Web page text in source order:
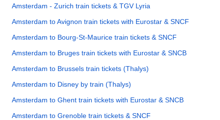
Amsterdam - Zurich train tickets & TGV Lyria
Amsterdam to Avignon train tickets with Eurostar & SNCF
Amsterdam to Bourg-St-Maurice train tickets & SNCF
Amsterdam to Bruges train tickets with Eurostar & SNCB
Amsterdam to Brussels train tickets (Thalys)
Amsterdam to Disney by train (Thalys)
Amsterdam to Ghent train tickets with Eurostar & SNCB
Amsterdam to Grenoble train tickets & SNCF